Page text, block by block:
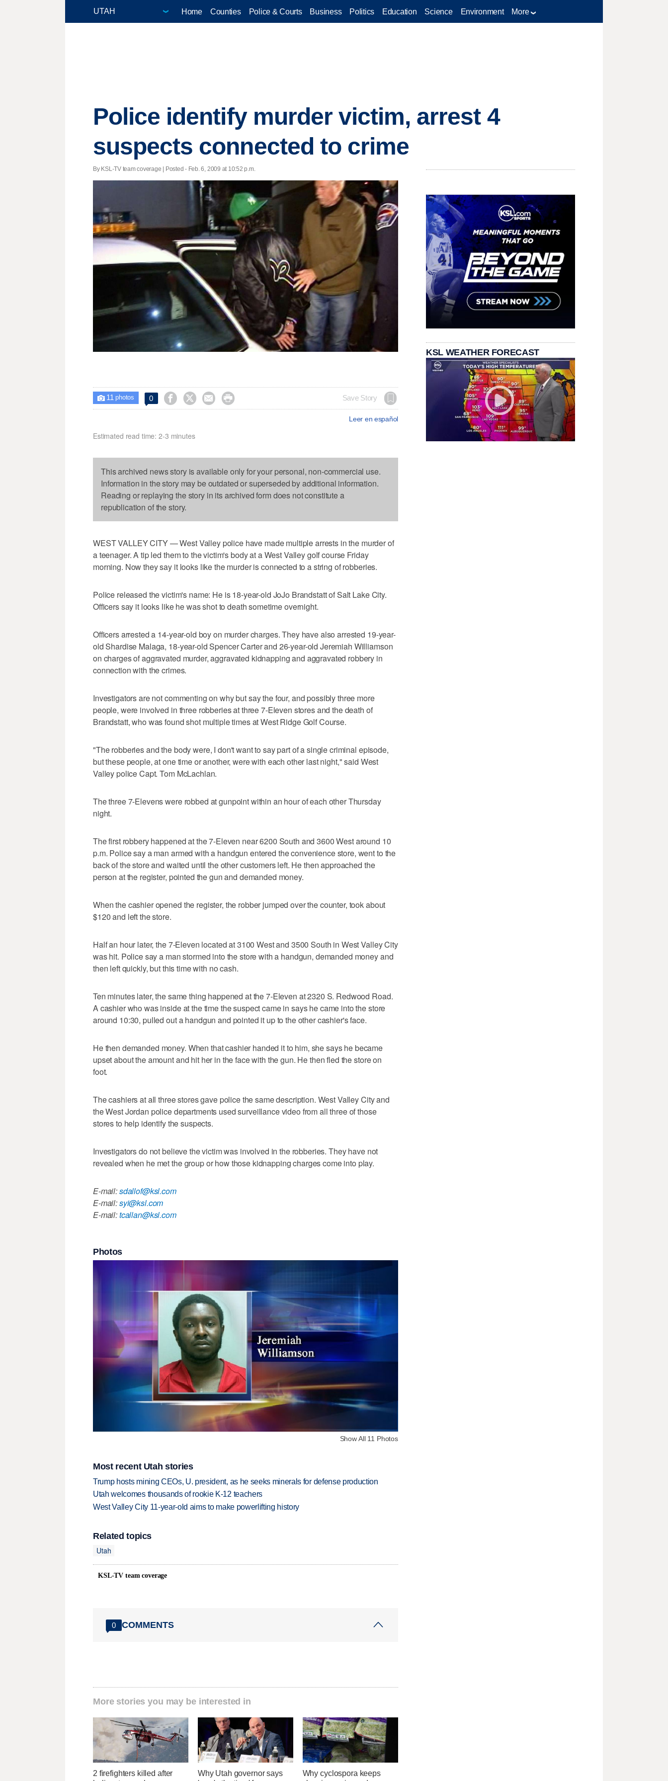
Home Counties Police & Courts Business Politics Education Science Environment More
Police identify murder victim, arrest 4
suspects connected to crime
By KSL-TV team coverage | Posted - Feb. 6, 2009 at 10:52 p.m.
 11 photos 0     Save Story
Leer en español
Estimated read time: 2-3 minutes
This archived news story is available only for your personal, non-commercial use.
Information in the story may be outdated or superseded by additional information.
Reading or replaying the story in its archived form does not constitute a
republication of the story.
WEST VALLEY CITY — West Valley police have made multiple arrests in the murder of
a teenager. A tip led them to the victim's body at a West Valley golf course Friday
morning. Now they say it looks like the murder is connected to a string of robberies.
Police released the victim's name: He is 18-year-old JoJo Brandstatt of Salt Lake City.
Officers say it looks like he was shot to death sometime overnight.
Officers arrested a 14-year-old boy on murder charges. They have also arrested 19-year-
old Shardise Malaga, 18-year-old Spencer Carter and 26-year-old Jeremiah Williamson
on charges of aggravated murder, aggravated kidnapping and aggravated robbery in
connection with the crimes.
Investigators are not commenting on why but say the four, and possibly three more
people, were involved in three robberies at three 7-Eleven stores and the death of
Brandstatt, who was found shot multiple times at West Ridge Golf Course.
"The robberies and the body were, I don't want to say part of a single criminal episode,
but these people, at one time or another, were with each other last night," said West
Valley police Capt. Tom McLachlan.
The three 7-Elevens were robbed at gunpoint within an hour of each other Thursday
night.
The first robbery happened at the 7-Eleven near 6200 South and 3600 West around 10
p.m. Police say a man armed with a handgun entered the convenience store, went to the
back of the store and waited until the other customers left. He then approached the
person at the register, pointed the gun and demanded money.
When the cashier opened the register, the robber jumped over the counter, took about
$120 and left the store.
Half an hour later, the 7-Eleven located at 3100 West and 3500 South in West Valley City
was hit. Police say a man stormed into the store with a handgun, demanded money and
then left quickly, but this time with no cash.
Ten minutes later, the same thing happened at the 7-Eleven at 2320 S. Redwood Road.
A cashier who was inside at the time the suspect came in says he came into the store
around 10:30, pulled out a handgun and pointed it up to the other cashier's face.
He then demanded money. When that cashier handed it to him, she says he became
upset about the amount and hit her in the face with the gun. He then fled the store on
foot.
The cashiers at all three stores gave police the same description. West Valley City and
the West Jordan police departments used surveillance video from all three of those
stores to help identify the suspects.
Investigators do not believe the victim was involved in the robberies. They have not
revealed when he met the group or how those kidnapping charges come into play.
E-mail:sdallof@ksl.com
E-mail:syi@ksl.com
E-mail:tcallan@ksl.com
Photos
Show All 11 Photos
Most recent Utah stories
Trump hosts mining CEOs, U. president, as he seeks minerals for defense production
Utah welcomes thousands of rookie K-12 teachers
West Valley City 11-year-old aims to make powerlifting history
Related topics
Utah
KSL-TV team coverage
0 COMMENTS
More stories you may be interested in
2 firefighters killed after
Why Utah governor says
Why cyclospora keeps
KSL WEATHER FORECAST